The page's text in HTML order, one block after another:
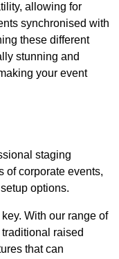
allowing for
synchronised with
these different
stunning and
your event
staging
of corporate events,
options.
With our range of
raised
that can